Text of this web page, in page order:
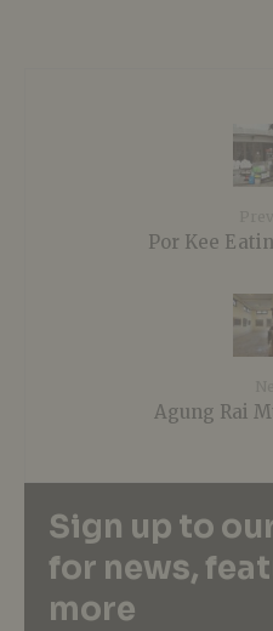
Por Kee
Agung Rai
Sign up to
for news,
more